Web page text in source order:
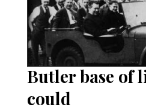
Butler base of
could